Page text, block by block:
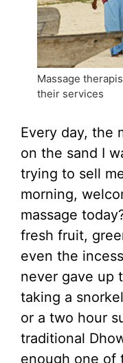
Massage
their services
Every day, the
on the sand I
trying to sell
morning,
massage
fresh fruit,
even the
never gave up
taking a
or a two hour
traditional
enough one of